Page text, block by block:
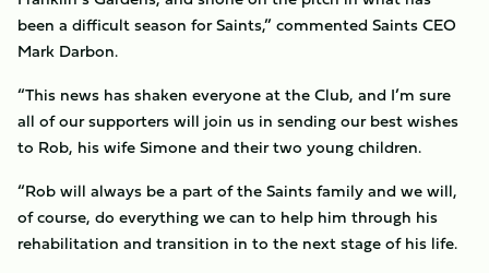
been a difficult season for Saints,” commented Saints CEO
Mark Darbon.
“This news has shaken everyone at the Club, and I’m sure
all of our supporters will join us in sending our best wishes
to Rob, his wife Simone and their two young children.
“Rob will always be a part of the Saints family and we will,
of course, do everything we can to help him through his
rehabilitation and transition in to the next stage of his life.